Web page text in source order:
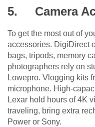
5. Camera
To get the most out of
accessories. DigiDirect
bags, tripods, memory
photographers rely on
Lowepro. Vlogging kits
microphone. High-
Lexar hold hours of 4K
traveling, bring extra
Power or Sony.